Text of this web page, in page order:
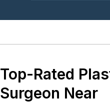
Top-Rated
Surgeon Near